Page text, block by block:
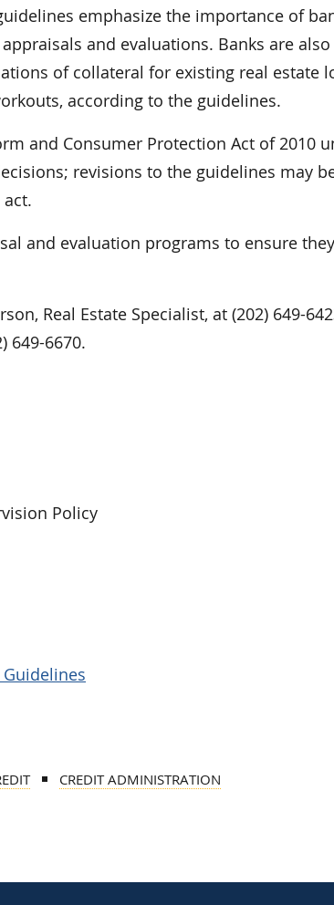
emphasize the importance of
and evaluations. Banks are
of collateral for existing real estate
according to the guidelines.
and Consumer Protection Act of 2010
revisions to the guidelines may
and evaluation programs to ensure
Real Estate Specialist, at (202) 649-
649-6670.
Policy
CREDIT ADMINISTRATION